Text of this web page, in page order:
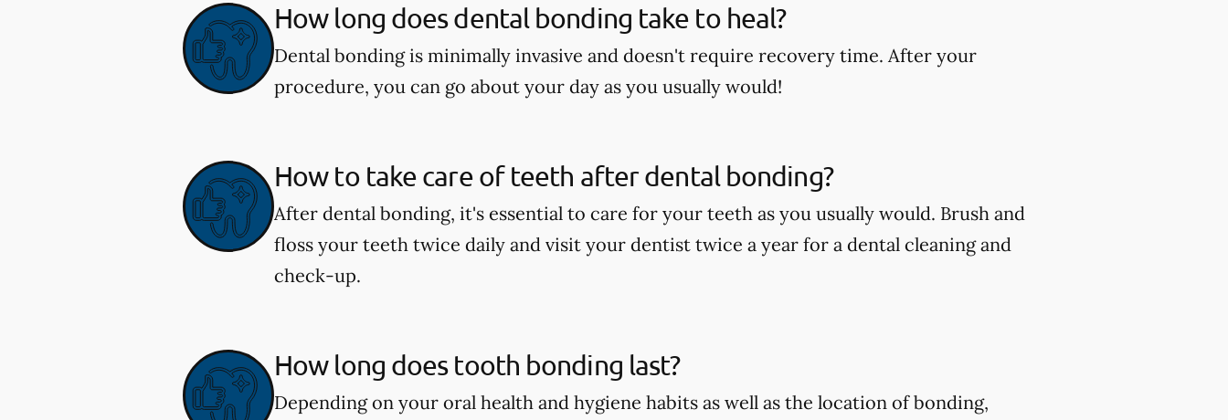
How long does dental bonding take to heal?
Dental bonding is minimally invasive and doesn't require recovery time. After your
procedure, you can go about your day as you usually would!
How to take care of teeth after dental bonding?
After dental bonding, it's essential to care for your teeth as you usually would. Brush and
floss your teeth twice daily and visit your dentist twice a year for a dental cleaning and
check-up.
How long does tooth bonding last?
Depending on your oral health and hygiene habits as well as the location of bonding,